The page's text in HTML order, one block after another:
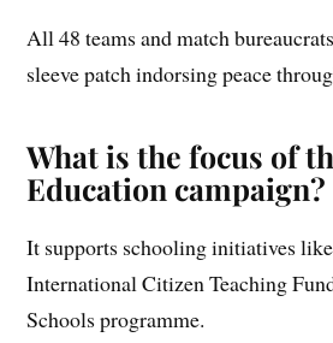
All 48 teams and match
sleeve patch indorsing peace
What is the focus of
Education campaign?
It supports schooling initiatives
International Citizen Teaching
Schools programme.